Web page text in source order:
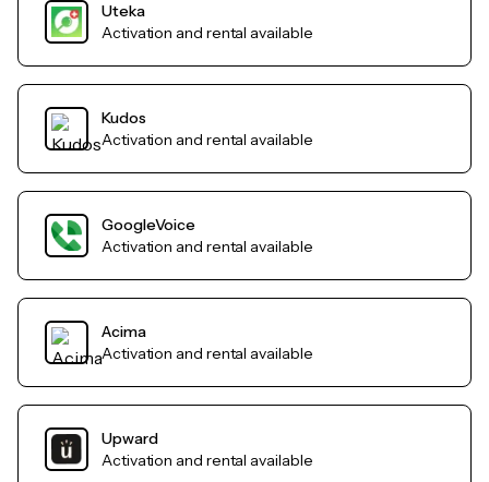
Uteka
Activation and rental available
Kudos
Activation and rental available
GoogleVoice
Activation and rental available
Acima
Activation and rental available
Upward
Activation and rental available